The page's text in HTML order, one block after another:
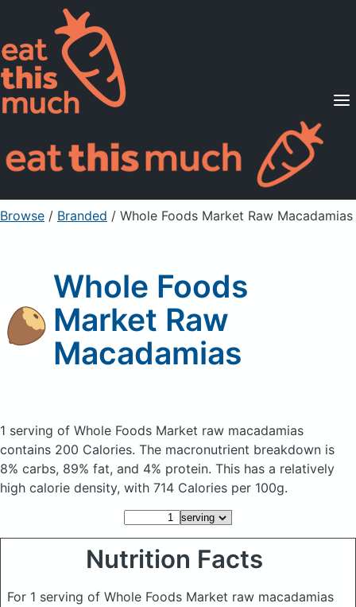
Supported Diets
Pricing
For Professionals
Sign Up Already a member? Sign in
Browse / Branded / Whole Foods Market Raw Macadamias
Whole Foods
Market Raw
Macadamias
1 serving of Whole Foods Market raw macadamias
contains 200 Calories. The macronutrient breakdown is
8% carbs, 89% fat, and 4% protein. This has a relatively
high calorie density, with 714 Calories per 100g.
Nutrition Facts
For 1 serving of Whole Foods Market raw macadamias